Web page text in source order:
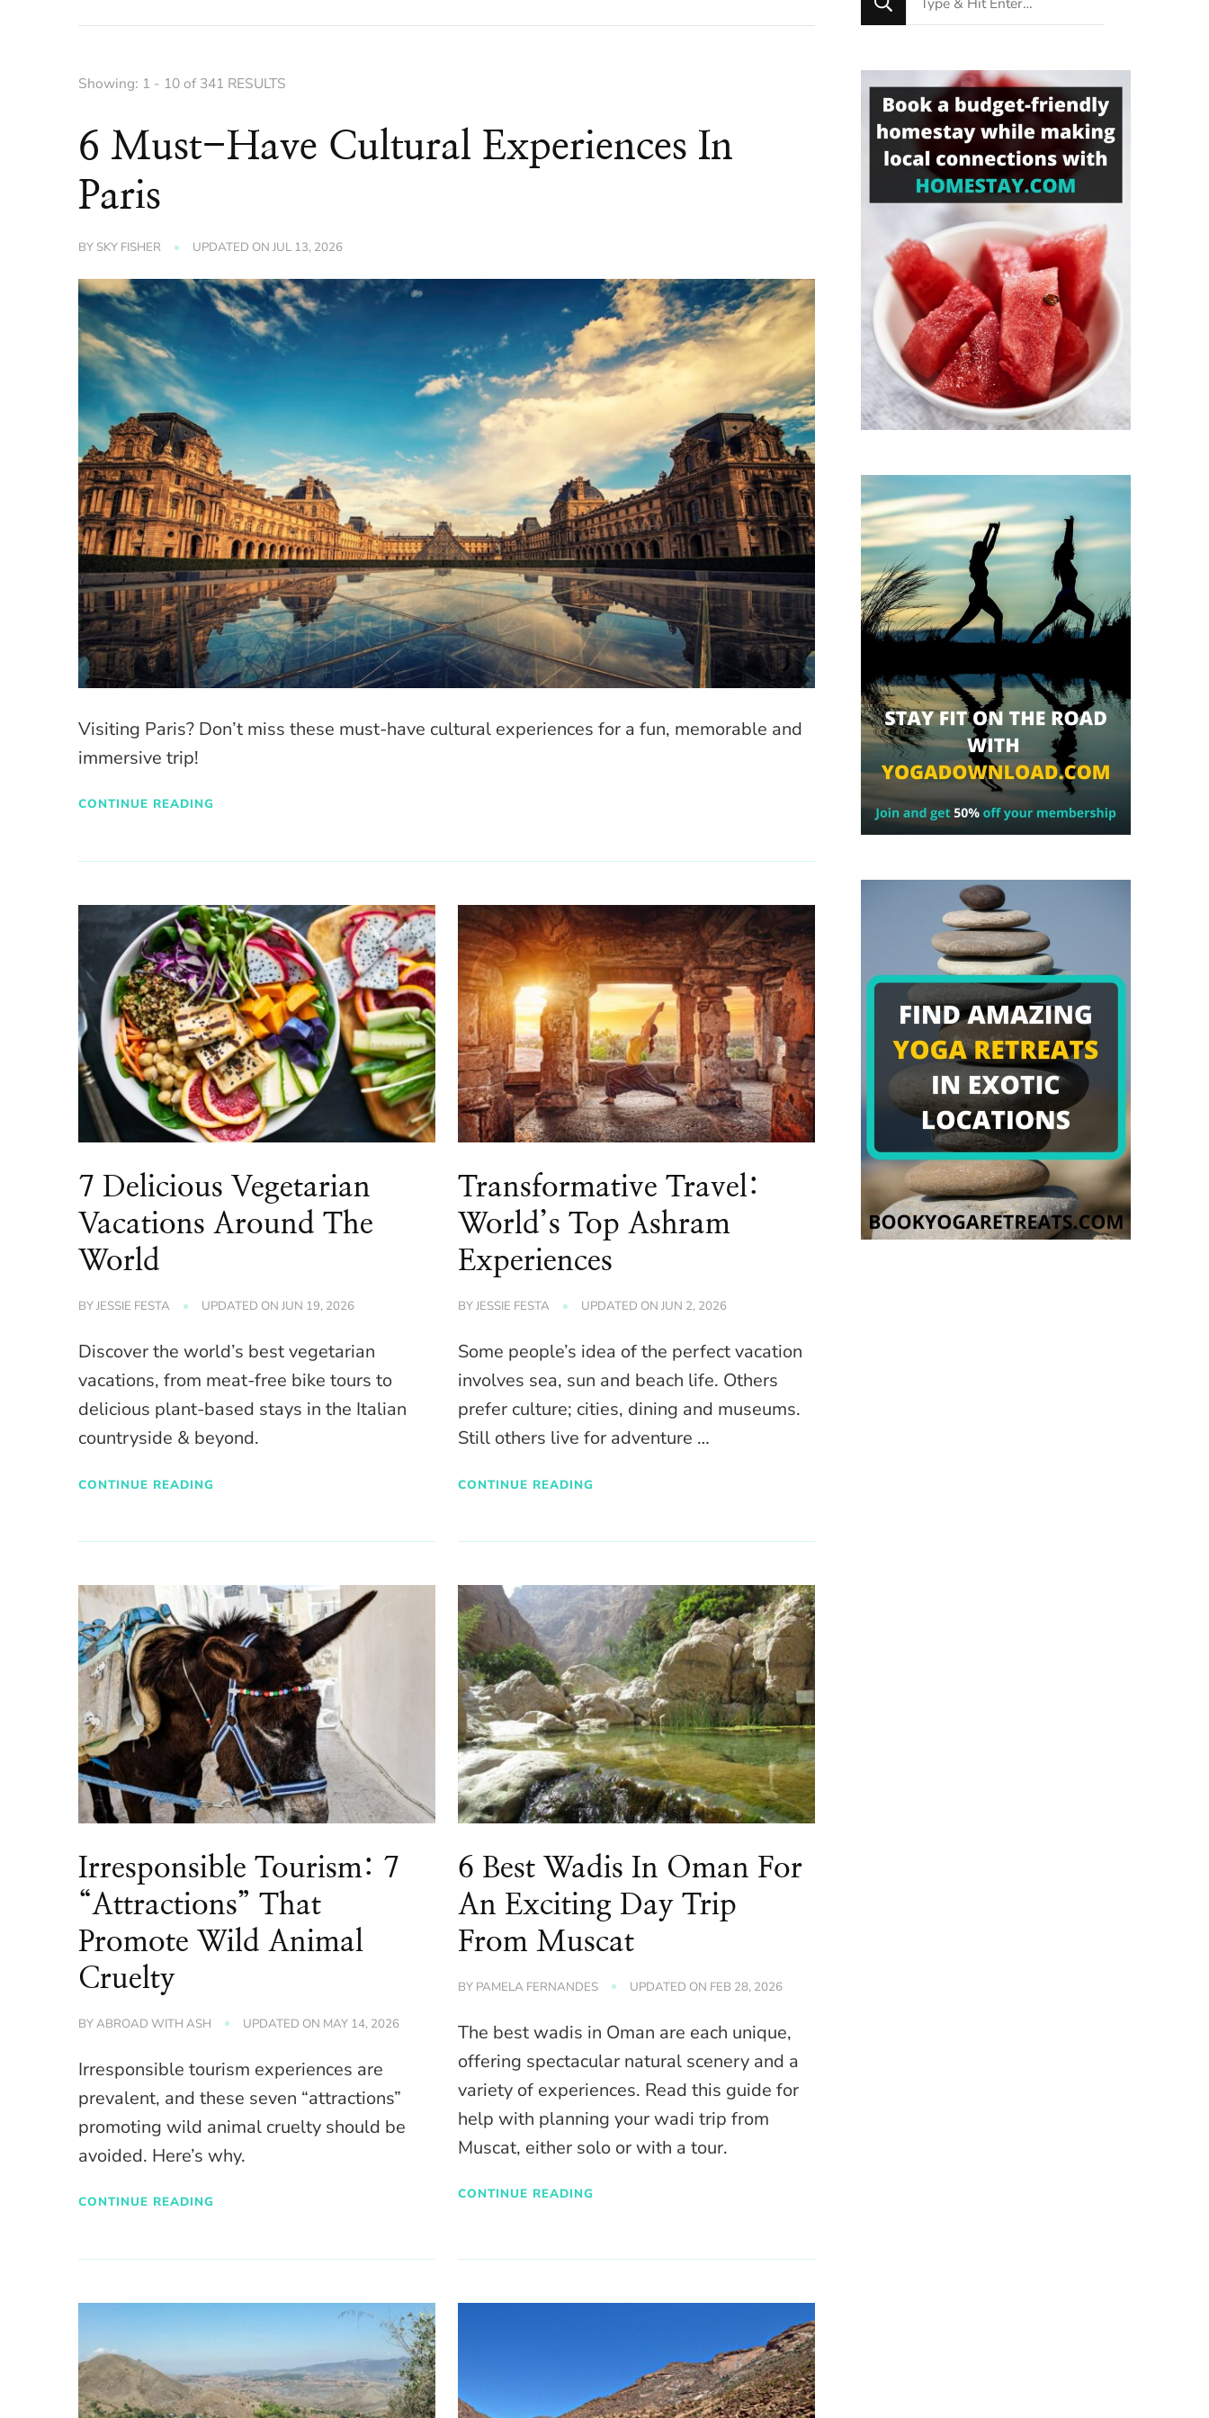
Showing: 1 - 10 of 341 RESULTS
6 Must-Have Cultural Experiences In
Paris
BY SKY FISHER UPDATED ONJUL 13, 2026
Visiting Paris? Don’t miss these must-have cultural experiences for a fun, memorable and
immersive trip!
CONTINUE READING
7 Delicious Vegetarian
Vacations Around The
World
BYJESSIE FESTA UPDATED ONJUN 19, 2026
Discover the world’s best vegetarian
vacations, from meat-free bike tours to
delicious plant-based stays in the Italian
countryside & beyond.
CONTINUE READING
Transformative Travel:
World’s Top Ashram
Experiences
BYJESSIE FESTA UPDATED ONJUN 2, 2026
Some people’s idea of the perfect vacation
involves sea, sun and beach life. Others
prefer culture; cities, dining and museums.
Still others live for adventure …
CONTINUE READING
Irresponsible Tourism: 7
“Attractions” That
Promote Wild Animal
Cruelty
BYABROAD WITH ASH UPDATED ON MAY 14, 2026
Irresponsible tourism experiences are
prevalent, and these seven “attractions”
promoting wild animal cruelty should be
avoided. Here’s why.
CONTINUE READING
6 Best Wadis In Oman For
An Exciting Day Trip
From Muscat
BY PAMELA FERNANDES UPDATED ON FEB 28, 2026
The best wadis in Oman are each unique,
offering spectacular natural scenery and a
variety of experiences. Read this guide for
help with planning your wadi trip from
Muscat, either solo or with a tour.
CONTINUE READING
for